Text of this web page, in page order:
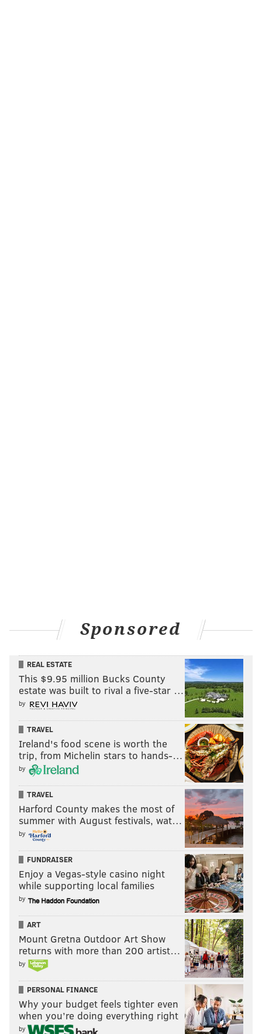
Sponsored
REAL ESTATE
This $9.95 million Bucks County
estate was built to rival a five-star …
by
TRAVEL
Ireland's food scene is worth the
trip, from Michelin stars to hands-…
by
TRAVEL
Harford County makes the most of
summer with August festivals, wat…
by
FUNDRAISER
Enjoy a Vegas-style casino night
while supporting local families
by
ART
Mount Gretna Outdoor Art Show
returns with more than 200 artist…
by
PERSONAL FINANCE
Why your budget feels tighter even
when you’re doing everything right
by